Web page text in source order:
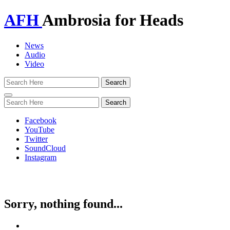
AFHAmbrosia for Heads
News
Audio
Video
Toggle
navigation
Facebook
YouTube
Twitter
SoundCloud
Instagram
Sorry, nothing found...